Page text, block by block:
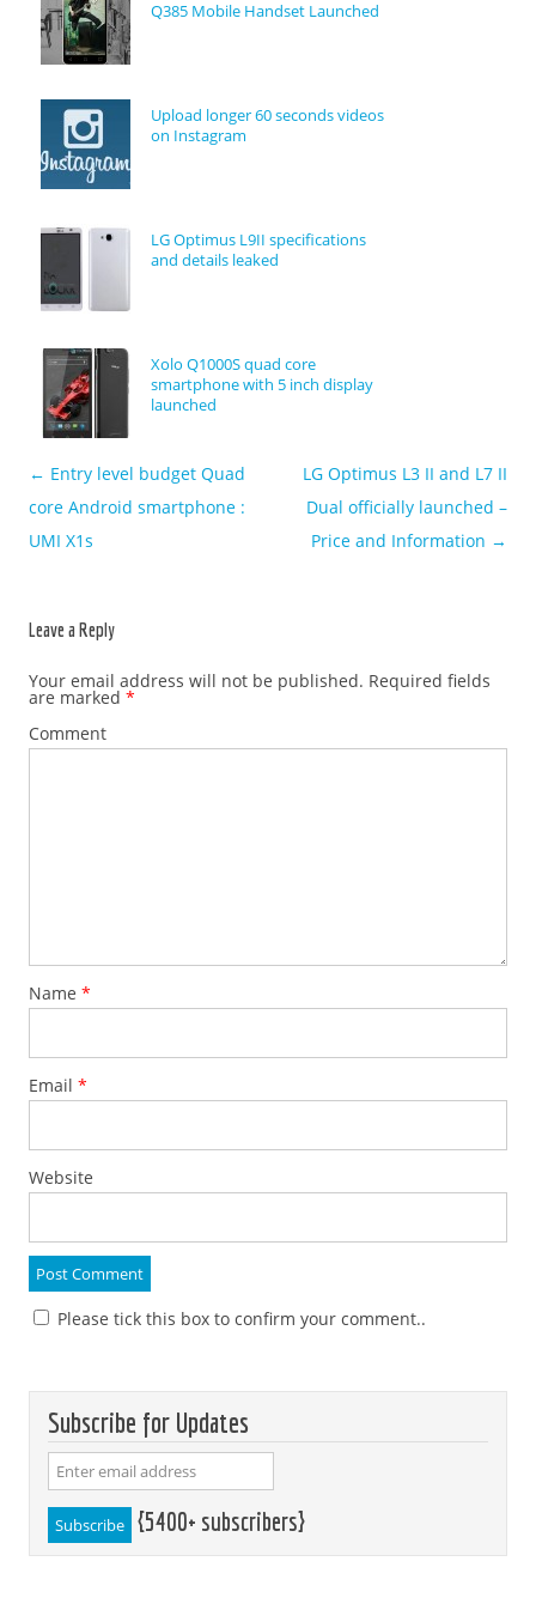
Q385 Mobile Handset Launched
Upload longer 60 seconds videos
on Instagram
LG Optimus L9II specifications
and details leaked
Xolo Q1000S quad core
smartphone with 5 inch display
launched
Post navigation
← Entry level budget Quad
core Android smartphone :
UMI X1s
LG Optimus L3 II and L7 II
Dual officially launched –
Price and Information →
Leave a Reply
Your email address will not be published. Required fields
are marked *
Comment
Name *
Email *
Website
Please tick this box to confirm your comment..
Subscribe for Updates
{5400+ subscribers}